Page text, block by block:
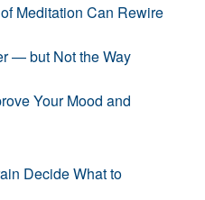
Meditation Can Rewire
— but Not the Way
Your Mood and
Decide What to